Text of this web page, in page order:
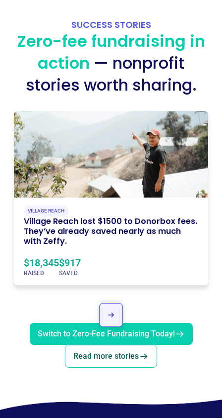
SUCCESS STORIES
Zero-fee fundraising in
action — nonprofit
stories worth sharing.
VILLAGE REACH
Village Reach lost $1500 to Donorbox fees.
They’ve already saved nearly as much
with Zeffy.
$18,345
RAISED
$917
SAVED
Switch to Zero-Fee Fundraising Today!
Read more stories